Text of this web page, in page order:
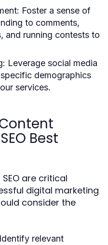
Foster a sense of
to comments,
and running contests to
Leverage social media
demographics
services.
Best
are critical
digital marketing
consider the
Identify relevant